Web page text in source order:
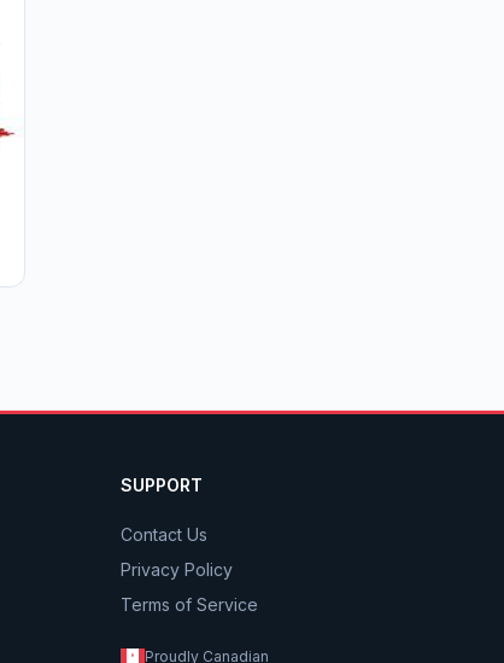
SUPPORT
Contact Us
Privacy Policy
Terms of Service
Proudly Canadian